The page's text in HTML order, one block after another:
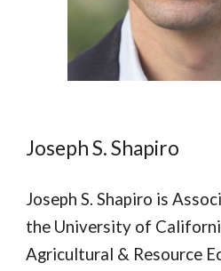
Joseph S. Shapiro
Joseph S. Shapiro is
the University of
Agricultural & Resource